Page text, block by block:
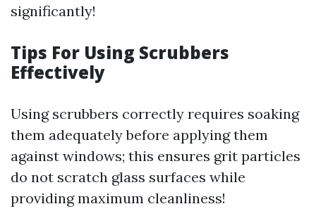
significantly!
Tips For Using Scrubbers
Effectively
Using scrubbers correctly requires soaking
them adequately before applying them
against windows; this ensures grit particles
do not scratch glass surfaces while
providing maximum cleanliness!